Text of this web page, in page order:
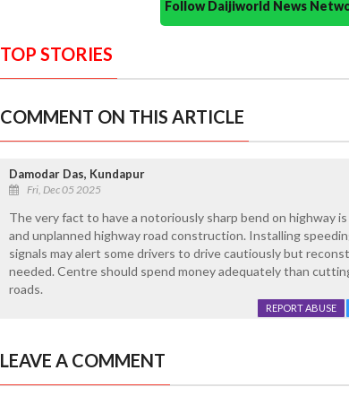
Follow Daijiworld News
TOP STORIES
COMMENT ON THIS ARTICLE
Damodar Das, Kundapur
Fri, Dec 05 2025
The very fact to have a notoriously sharp bend on highway
and unplanned highway road construction. Installing
signals may alert some drivers to drive cautiously but
needed. Centre should spend money adequately than
roads.
REPORT ABUSE
LEAVE A COMMENT